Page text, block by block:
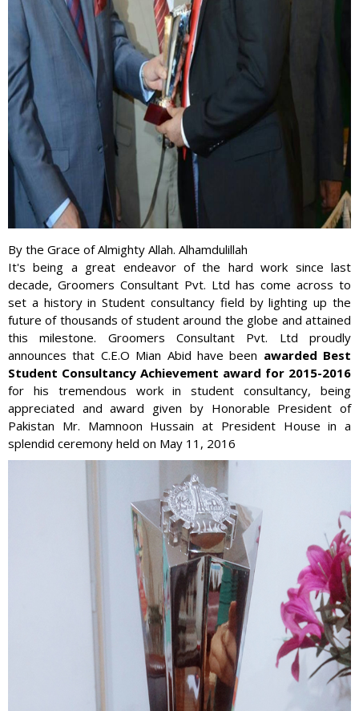
By the Grace of Almighty Allah. Alhamdulillah
It's being a great endeavor of the hard work since last
decade, Groomers Consultant Pvt. Ltd has come across to
set a history in Student consultancy field by lighting up the
future of thousands of student around the globe and attained
this milestone. Groomers Consultant Pvt. Ltd proudly
announces that C.E.O Mian Abid have been awarded Best
Student Consultancy Achievement award for 2015-2016
for his tremendous work in student consultancy, being
appreciated and award given by Honorable President of
Pakistan Mr. Mamnoon Hussain at President House in a
splendid ceremony held on May 11, 2016